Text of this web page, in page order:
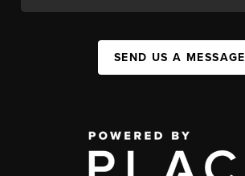
SEND US A MESSAGE